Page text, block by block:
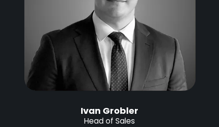
Ivan Grobler
Head of Sales